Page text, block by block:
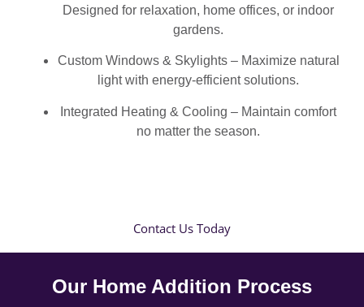
Designed for relaxation, home offices, or indoor
gardens.
Custom Windows & Skylights – Maximize natural
light with energy-efficient solutions.
Integrated Heating & Cooling – Maintain comfort
no matter the season.
Contact Us Today
Our Home Addition Process